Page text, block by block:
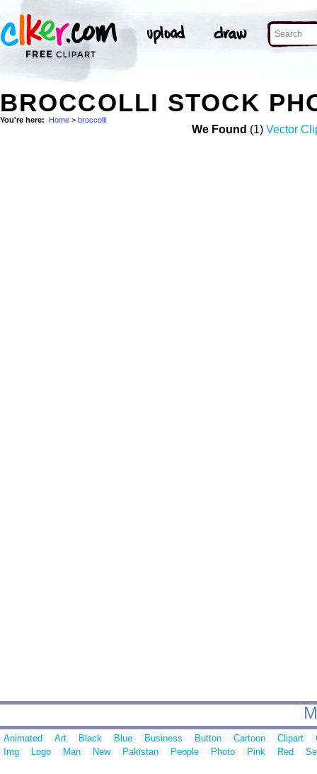
BROCCOLLI STOCK
You're here: Home > broccolli
We Found (1) Vector
Animated Art Black Blue Business Button Cartoon Clipart
Img
Logo Man New Pakistan People Photo Pink Red